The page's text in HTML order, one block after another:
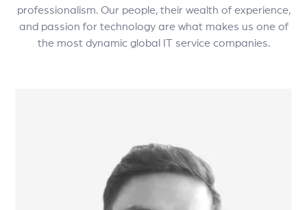
professionalism. Our people, their wealth of experience,
and passion for technology are what makes us one of
the most dynamic global IT service companies.